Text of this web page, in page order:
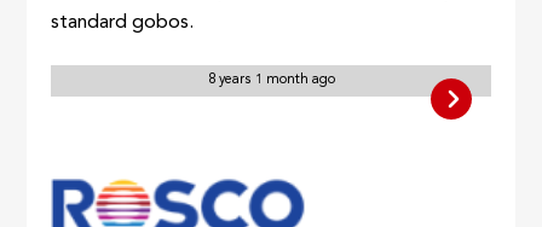
standard gobos.
8 years 1 month ago